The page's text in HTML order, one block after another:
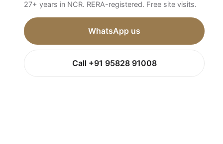
27+ years in NCR. RERA-registered. Free site visits.
WhatsApp us
Call +91 95828 91008